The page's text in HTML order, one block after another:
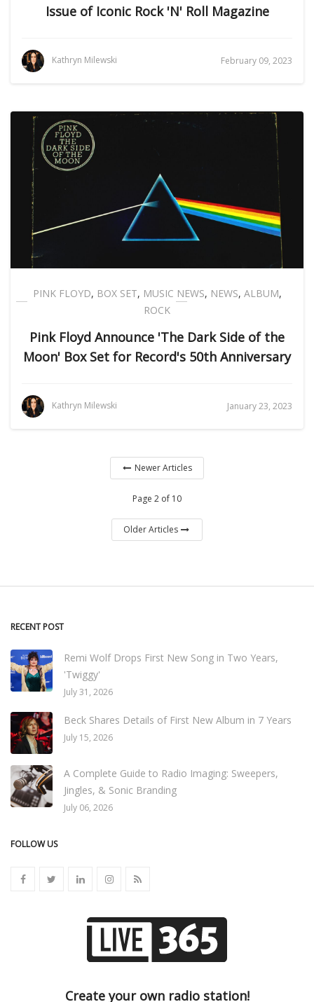
Issue of Iconic Rock 'N' Roll Magazine
Kathryn Milewski February 09, 2023
PINK FLOYD, BOX SET, MUSIC NEWS, NEWS, ALBUM,
ROCK
Pink Floyd Announce 'The Dark Side of the
Moon' Box Set for Record's 50th Anniversary
Kathryn Milewski January 23, 2023
Newer Articles
Page 2 of 10
Older Articles
RECENT POST
Remi Wolf Drops First New Song in Two Years,
'Twiggy'
July 31, 2026
Beck Shares Details of First New Album in 7 Years
July 15, 2026
A Complete Guide to Radio Imaging: Sweepers,
Jingles, & Sonic Branding
July 06, 2026
FOLLOW US
Create your own radio station!